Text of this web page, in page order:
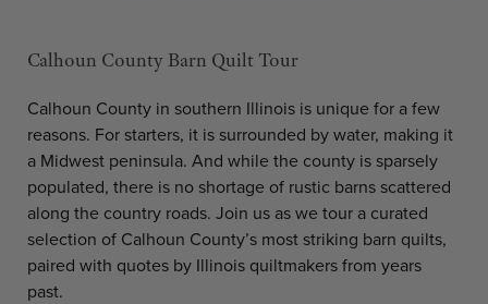
Calhoun County Barn Quilt Tour
Calhoun County in southern Illinois is unique for a few
reasons. For starters, it is surrounded by water, making it
a Midwest peninsula. And while the county is sparsely
populated, there is no shortage of rustic barns scattered
along the country roads. Join us as we tour a curated
selection of Calhoun County’s most striking barn quilts,
paired with quotes by Illinois quiltmakers from years
past.